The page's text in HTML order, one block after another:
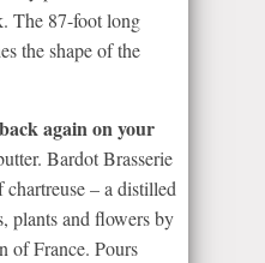
The 87-foot long
the shape of the
again on your
Bardot Brasserie
chartreuse – a distilled
plants and flowers by
of France. Pours